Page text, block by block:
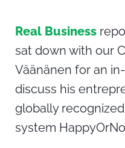
Real Business
sat down with our
Väänänen for an
discuss his
globally
system